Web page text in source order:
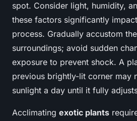
spot. Consider light, humidity,
these factors significantly
process. Gradually accustom
surroundings; avoid sudden
exposure to prevent shock. A
previous brightly-lit corner may
sunlight a day until it fully
Acclimating exotic plants